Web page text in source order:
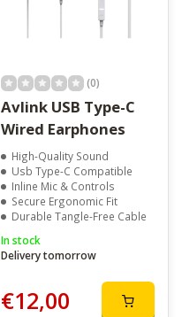
(0)
Avlink USB Type-C
Wired Earphones
High-Quality Sound
Usb Type-C Compatible
Inline Mic & Controls
Secure Ergonomic Fit
Durable Tangle-Free Cable
In stock
Delivery tomorrow
€12,00